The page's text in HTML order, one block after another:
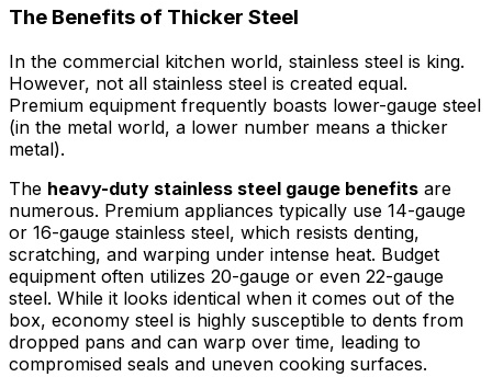
The Benefits of Thicker Steel
In the commercial kitchen world, stainless steel is king.
However, not all stainless steel is created equal.
Premium equipment frequently boasts lower-gauge steel
(in the metal world, a lower number means a thicker
metal).
The heavy-duty stainless steel gauge benefits are
numerous. Premium appliances typically use 14-gauge
or 16-gauge stainless steel, which resists denting,
scratching, and warping under intense heat. Budget
equipment often utilizes 20-gauge or even 22-gauge
steel. While it looks identical when it comes out of the
box, economy steel is highly susceptible to dents from
dropped pans and can warp over time, leading to
compromised seals and uneven cooking surfaces.